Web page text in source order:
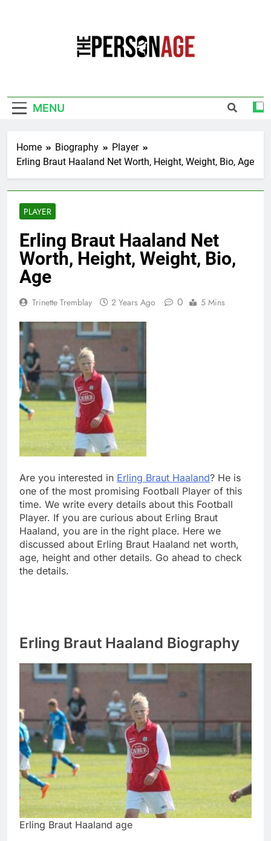
MENU
Home Biography
Player
Erling Braut Haaland Net Worth, Height, Weight, Bio, Age
PLAYER
Erling Braut Haaland Net
Worth, Height, Weight, Bio,
Age
Trinette Tremblay 2 Years Ago 0 5 Mins
Are you interested in Erling Braut Haaland? He is
one of the most promising Football Player of this
time. We write every details about this Football
Player. If you are curious about Erling Braut
Haaland, you are in the right place. Here we
discussed about Erling Braut Haaland net worth,
age, height and other details. Go ahead to check
the details.
Erling Braut Haaland Biography
Erling Braut Haaland age